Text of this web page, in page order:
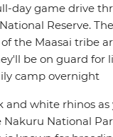
day game drive
Reserve.
the Maasai tribe
be on guard for
camp overnight
and white rhinos as
National